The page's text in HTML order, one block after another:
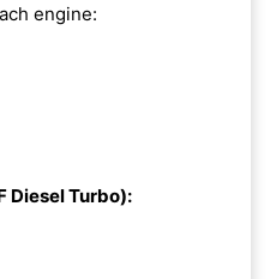
engine:
Diesel Turbo):